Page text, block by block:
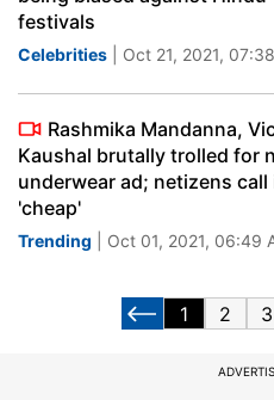
festivals
Celebrities | Oct 21, 2021,
Rashmika Mandanna,
Kaushal brutally trolled for
underwear ad; netizens call
'cheap'
Trending | Oct 01, 2021, 06:49
1 2 3